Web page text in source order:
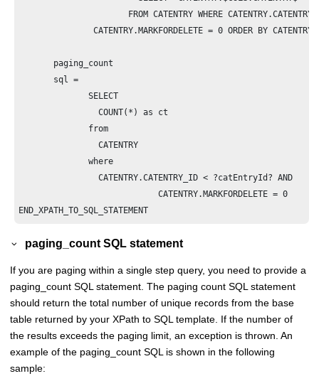
FROM CATENTRY WHERE
CATENTRY.MARKFORDELETE = 0 ORDER BY
       paging_count
       sql =
              SELECT
              from
                CATENTRY
              where
                            CATENTRY.MARKFORDELETE = 0
paging_count SQL statement
If you are paging within a single step query, you need to provide a
paging_count SQL statement. The paging count SQL statement
should return the total number of unique records from the base
table returned by your XPath to SQL template. If the number of
the results exceeds the paging limit, an exception is thrown. An
example of the paging_count SQL is shown in the following
sample: